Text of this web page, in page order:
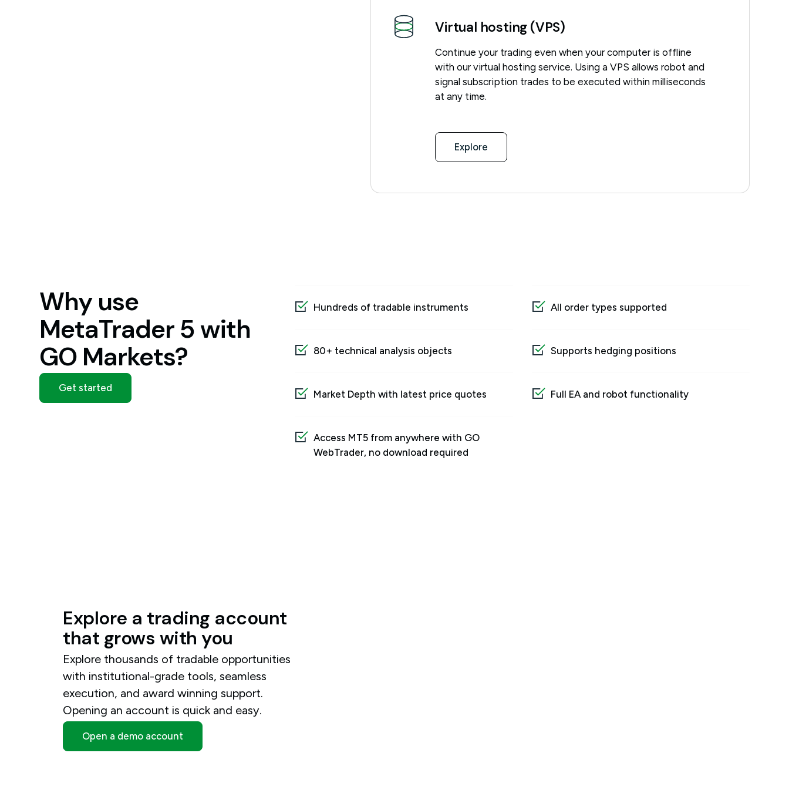
Virtual hosting (VPS)
Continue your trading even when your computer is offline
with our virtual hosting service. Using a VPS allows robot and
signal subscription trades to be executed within milliseconds
at any time.
Explore
Why use
MetaTrader 5 with
GO Markets?
Get started
Hundreds of tradable instruments All order types supported
80+ technical analysis objects Supports hedging positions
Market Depth with latest price quotes Full EA and robot functionality
Access MT5 from anywhere with GO
WebTrader, no download required
Explore a trading account
that grows with you
Explore thousands of tradable opportunities
with institutional-grade tools, seamless
execution, and award winning support.
Opening an account is quick and easy.
Open a demo account